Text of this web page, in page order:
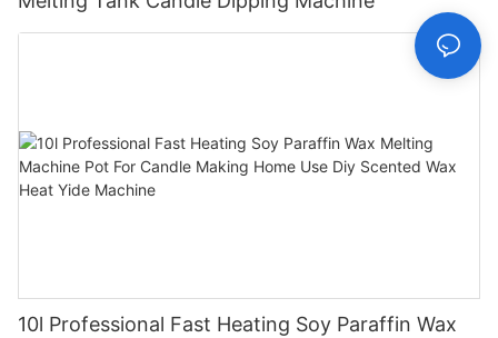
10l Professional Fast Heating Soy Paraffin Wax